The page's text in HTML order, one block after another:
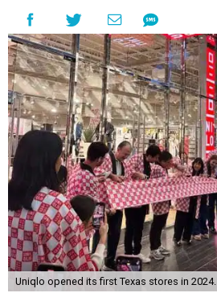
Uniqlo opened its first Texas stores in 2024.